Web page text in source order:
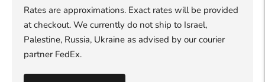
Rates are approximations. Exact rates will be provided
at checkout. We currently do not ship to Israel,
Palestine, Russia, Ukraine as advised by our courier
partner FedEx.